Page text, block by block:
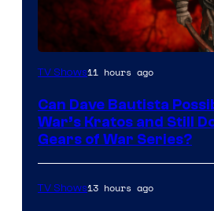
Sony
Microsoft
TV Shows11 hours ago
Can Dave Bautista
War’s Kratos and Still
Gears of War Series?
TV Shows13 hours ago